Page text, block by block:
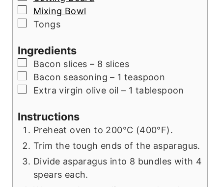
▢
Mixing Bowl
▢
Tongs
Ingredients
▢
Bacon slices – 8 slices
▢
Bacon seasoning – 1 teaspoon
▢
Extra virgin olive oil – 1 tablespoon
Instructions
Preheat oven to 200°C (400°F).
Trim the tough ends of the asparagus.
Divide asparagus into 8 bundles with 4
spears each.